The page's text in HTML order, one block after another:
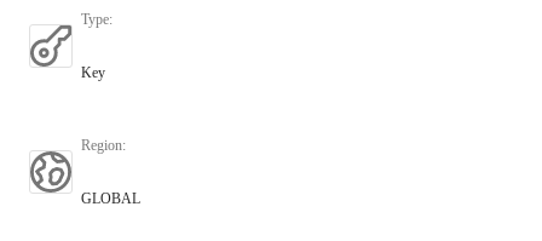
Type:
Key
Region:
GLOBAL